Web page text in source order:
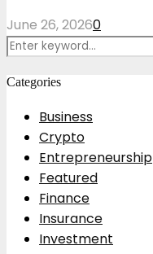
June 26, 20260
Search
Categories
Business
Crypto
Entrepreneurship
Featured
Finance
Insurance
Investment